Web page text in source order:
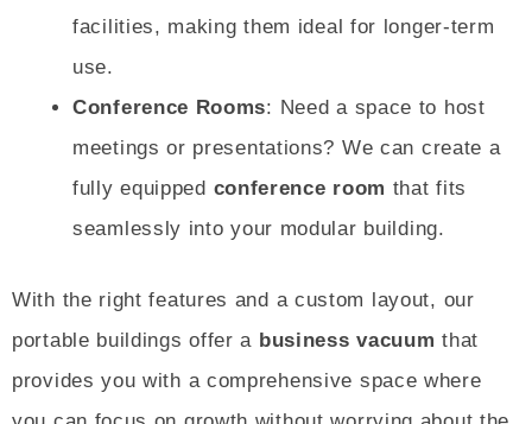
facilities, making them ideal for longer-term
use.
Conference Rooms: Need a space to host
meetings or presentations? We can create a
fully equipped conference room that fits
seamlessly into your modular building.
With the right features and a custom layout, our
portable buildings offer a business vacuum that
provides you with a comprehensive space where